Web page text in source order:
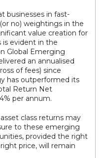
businesses in fast-
no) weightings in the
value creation for
is evident in the
Global Emerging
an annualised
of fees) since
has outperformed its
Return Net
per annum.
class returns may
to these emerging
provided the right
price, will remain